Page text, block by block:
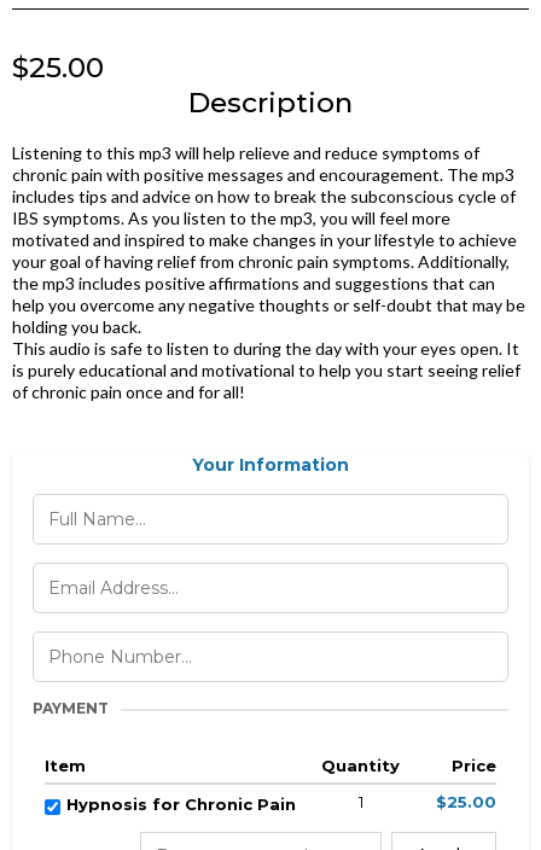
$25.00
Description
Listening to this mp3 will help relieve and reduce symptoms of
chronic pain with positive messages and encouragement. The mp3
includes tips and advice on how to break the subconscious cycle of
IBS symptoms. As you listen to the mp3, you will feel more
motivated and inspired to make changes in your lifestyle to achieve
your goal of having relief from chronic pain symptoms. Additionally,
the mp3 includes positive affirmations and suggestions that can
help you overcome any negative thoughts or self-doubt that may be
holding you back.
This audio is safe to listen to during the day with your eyes open. It
is purely educational and motivational to help you start seeing relief
of chronic pain once and for all!
Your Information
PAYMENT
Item Quantity
Price
Hypnosis for Chronic Pain
1 $25.00